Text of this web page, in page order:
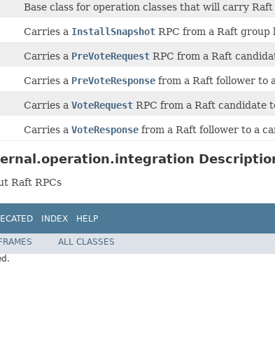
Base class for operation classes that will carry
Carries a InstallSnapshot RPC from a Raft group
Carries a PreVoteRequest RPC from a Raft
Carries a PreVoteResponse from a Raft follower to
Carries a VoteRequest RPC from a Raft candidate
Carries a VoteResponse from a Raft follower to a
Raft RPCs
INDEX HELP
ALL CLASSES